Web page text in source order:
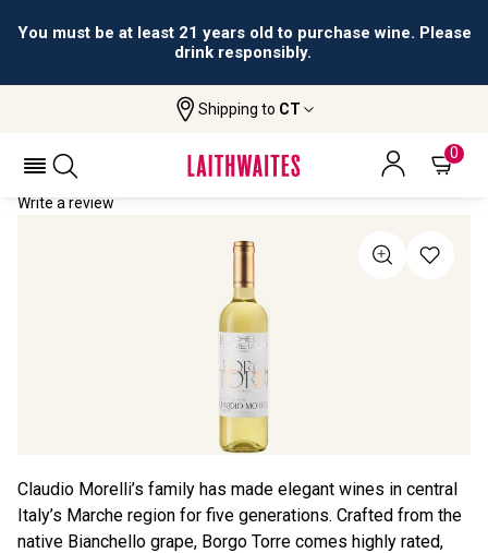
You must be at least 21 years old to purchase wine. Please
drink responsibly.
Shipping to CT
0
Borgo Torre
BORGO TORRE 2023
Write a review
Claudio Morelli’s family has made elegant wines in central
Italy’s Marche region for five generations. Crafted from the
native Bianchello grape, Borgo Torre comes highly rated,